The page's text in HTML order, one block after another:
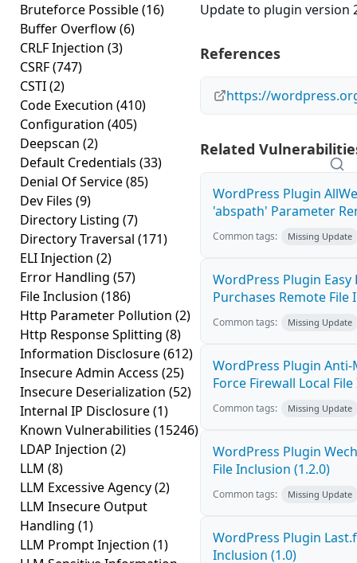
Bruteforce Possible(16)
Buffer Overflow(6)
CRLF Injection (3)
CSRF(747)
CSTI(2)
Code Execution (410)
Configuration (405)
Deepscan (2)
Default Credentials (33)
Denial Of Service(85)
Dev Files (9)
Directory Listing (7)
Directory Traversal (171)
ELI Injection (2)
Error Handling (57)
File Inclusion (186)
Http Parameter Pollution (2)
Http Response Splitting (8)
Information Disclosure(612)
Insecure Admin Access (25)
Insecure Deserialization (52)
Internal IP Disclosure(1)
Known Vulnerabilities (15246)
LDAP Injection (2)
LLM (8)
LLM Excessive Agency(2)
LLM Insecure Output
Handling (1)
LLM Prompt Injection (1)
Update to plugin version
References
https://
Related
WordPress Plugin
'abspath' Parameter
Common tags: Missing Update
WordPress Plugin
Purchases Remote File
Common tags: Missing Update
WordPress Plugin
Force Firewall Local
Common tags: Missing Update
WordPress Plugin
File Inclusion (1.2.0)
Common tags: Missing Update
WordPress Plugin
Inclusion (1.0)